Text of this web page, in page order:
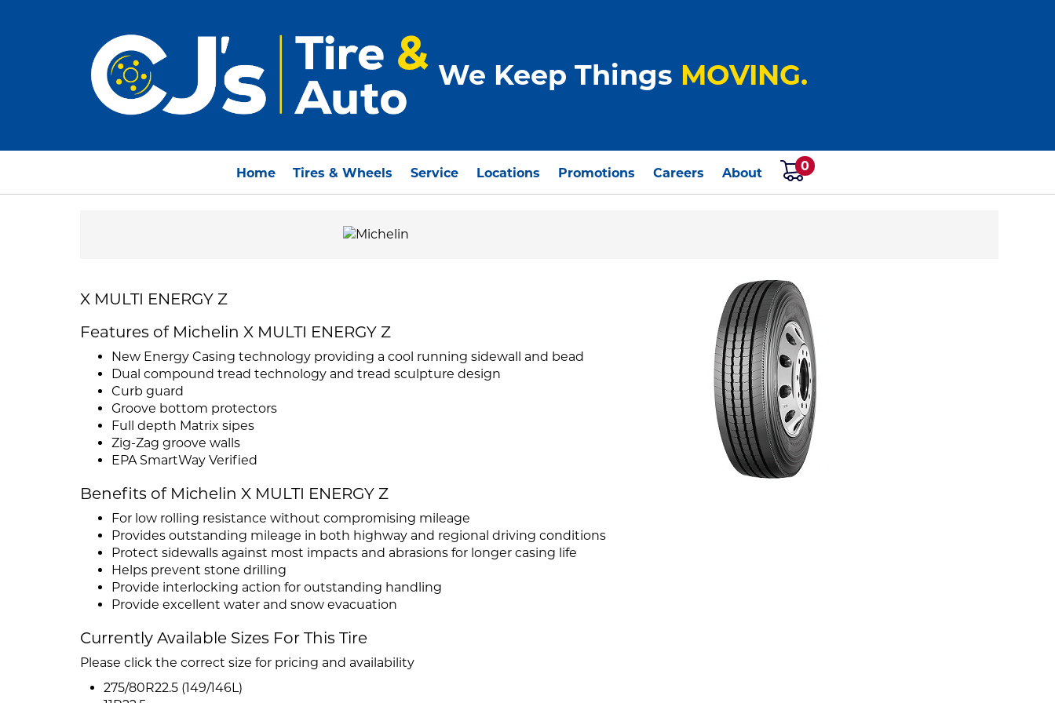
We Keep Things MOVING.
Home Tires & Wheels Service Locations Promotions Careers About 0
X MULTI ENERGY Z
Features of Michelin X MULTI ENERGY Z
New Energy Casing technology providing a cool running sidewall and bead
Dual compound tread technology and tread sculpture design
Curb guard
Groove bottom protectors
Full depth Matrix sipes
Zig-Zag groove walls
EPA SmartWay Verified
Benefits of Michelin X MULTI ENERGY Z
For low rolling resistance without compromising mileage
Provides outstanding mileage in both highway and regional driving conditions
Protect sidewalls against most impacts and abrasions for longer casing life
Helps prevent stone drilling
Provide interlocking action for outstanding handling
Provide excellent water and snow evacuation
Currently Available Sizes For This Tire
Please click the correct size for pricing and availability
275/80R22.5 (149/146L)